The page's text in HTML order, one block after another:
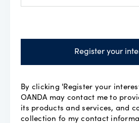
Register your
By clicking 'Register your
OANDA may contact me to
its products and services, and
collection fo my contact